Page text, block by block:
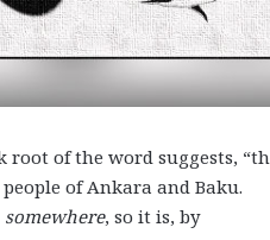
root of the word suggests,
of Ankara and Baku.
somewhere, so it is, by